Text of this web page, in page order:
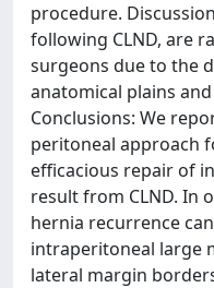
procedure.
following CLND, are
surgeons due to the
anatomical plains
Conclusions: We
peritoneal approach
efficacious repair of
result from CLND. In
hernia recurrence
intraperitoneal large
lateral margin